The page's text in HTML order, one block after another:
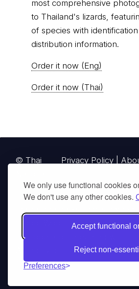
We only use functional cookies
We don't use any other cookies.
Accept functional
Reject non-
Preferences
most comprehensive
to Thailand's lizards,
of species with
distribution information.
Order it now (Eng)
Order it now (Thai)
Privacy Policy
© Thai
Parks, operating continuously
GibbonWoot Limited
tour operator registered with the
Authority of Thailand (TAT
14/03405).